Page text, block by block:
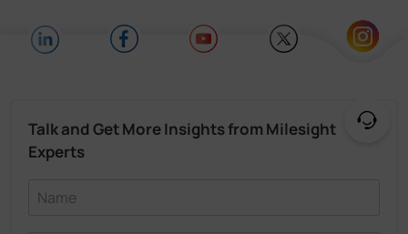
Talk and Get More Insights from Milesight
Experts